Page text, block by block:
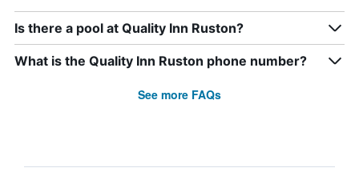
Is there a pool at Quality Inn Ruston?
What is the Quality Inn Ruston phone number?
See more FAQs